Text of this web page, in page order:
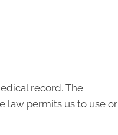
record. The
law permits us to use or